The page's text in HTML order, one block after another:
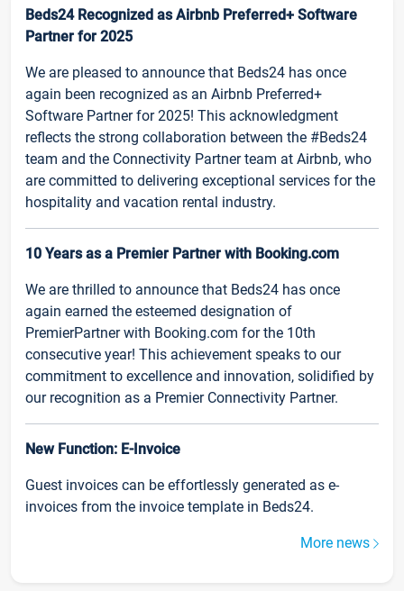
Beds24 Recognized as Airbnb Preferred+ Software
Partner for 2025
We are pleased to announce that Beds24 has once
again been recognized as an Airbnb Preferred+
Software Partner for 2025! This acknowledgment
reflects the strong collaboration between the #Beds24
team and the Connectivity Partner team at Airbnb, who
are committed to delivering exceptional services for the
hospitality and vacation rental industry.
10 Years as a Premier Partner with Booking.com
We are thrilled to announce that Beds24 has once
again earned the esteemed designation of
PremierPartner with Booking.com for the 10th
consecutive year! This achievement speaks to our
commitment to excellence and innovation, solidified by
our recognition as a Premier Connectivity Partner.
New Function: E-Invoice
Guest invoices can be effortlessly generated as e-
invoices from the invoice template in Beds24.
More news